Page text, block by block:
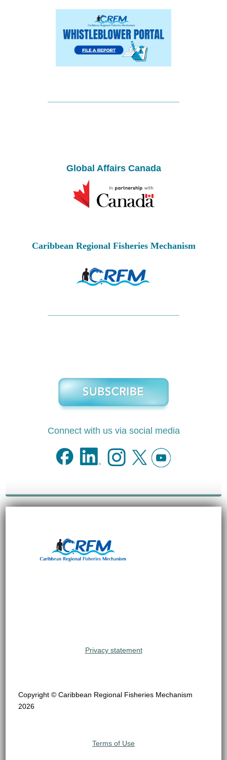
Global Affairs Canada
Caribbean Regional Fisheries Mechanism
Connect with us via social media
Privacy statement
Copyright © Caribbean Regional Fisheries Mechanism
2026
Terms of Use